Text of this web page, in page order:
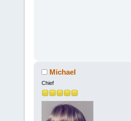
Michael
Chief